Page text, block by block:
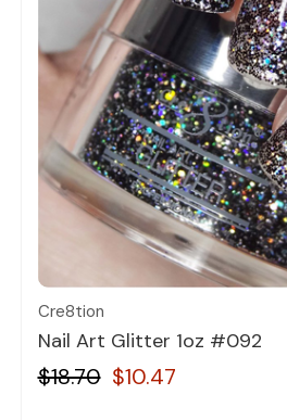
Quick view
Cre8tion
Nail Art Glitter 1oz #092
$18.70 $10.47